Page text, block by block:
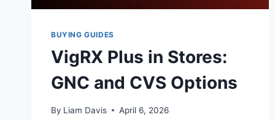
BUYING GUIDES
VigRX Plus in Stores:
GNC and CVS Options
By Liam Davis April 6, 2026